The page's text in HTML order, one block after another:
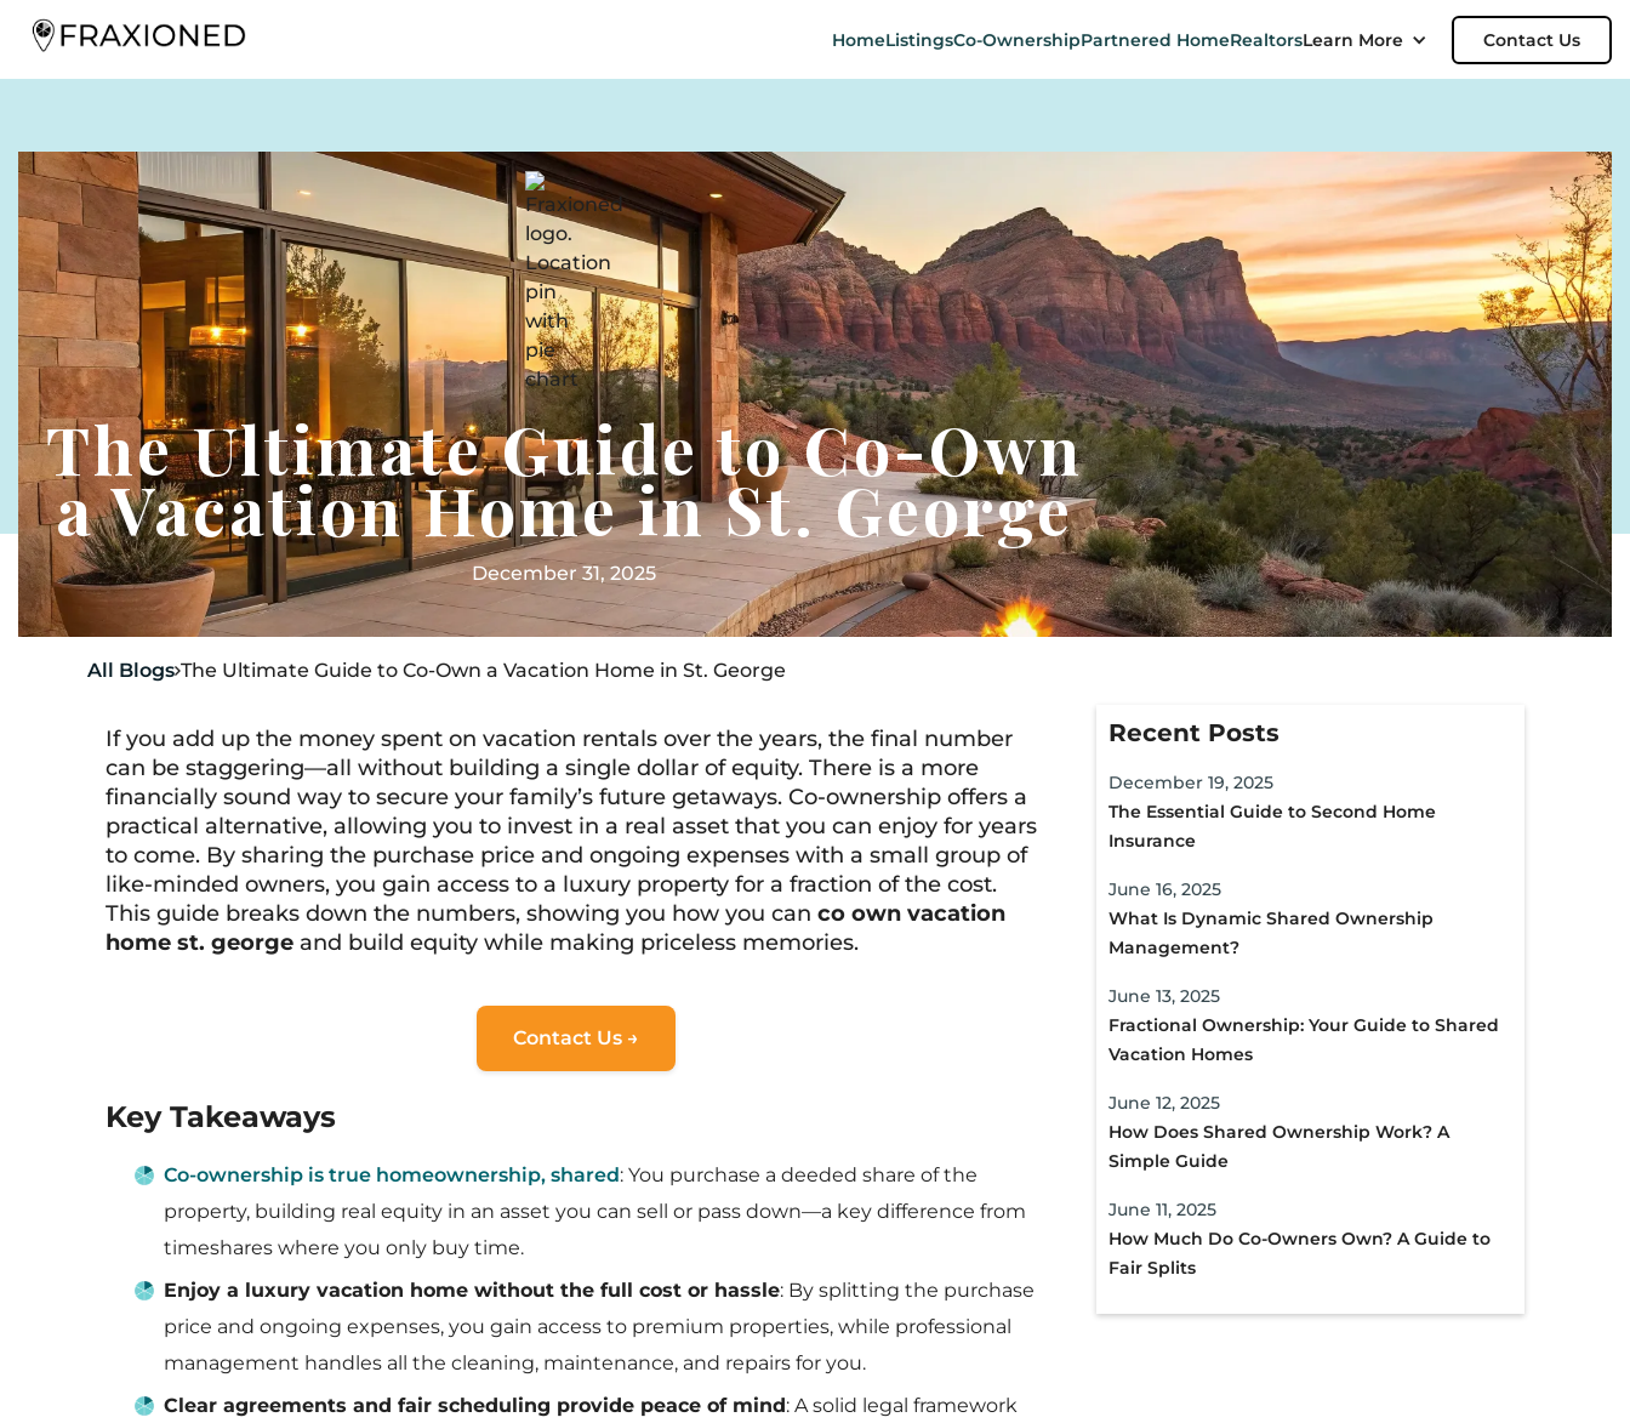
HomeListingsCo-OwnershipPartnered HomeRealtorsLearn More Contact Us
The Ultimate Guide to Co-Own
a Vacation Home in St. George
December 31, 2025
All BlogsThe Ultimate Guide to Co-Own a Vacation Home in St. George
If you add up the money spent on vacation rentals over the years, the final number
can be staggering—all without building a single dollar of equity. There is a more
financially sound way to secure your family’s future getaways. Co-ownership offers a
practical alternative, allowing you to invest in a real asset that you can enjoy for years
to come. By sharing the purchase price and ongoing expenses with a small group of
like-minded owners, you gain access to a luxury property for a fraction of the cost.
This guide breaks down the numbers, showing you how you can co own vacation
home st. george and build equity while making priceless memories.
Contact Us →
Key Takeaways
Co-ownership is true homeownership, shared: You purchase a deeded share of the
property, building real equity in an asset you can sell or pass down—a key difference from
timeshares where you only buy time.
Enjoy a luxury vacation home without the full cost or hassle: By splitting the purchase
price and ongoing expenses, you gain access to premium properties, while professional
management handles all the cleaning, maintenance, and repairs for you.
Clear agreements and fair scheduling provide peace of mind: A solid legal framework
Recent Posts
December 19, 2025
The Essential Guide to Second Home
Insurance
June 16, 2025
What Is Dynamic Shared Ownership
Management?
June 13, 2025
Fractional Ownership: Your Guide to Shared
Vacation Homes
June 12, 2025
How Does Shared Ownership Work? A
Simple Guide
June 11, 2025
How Much Do Co-Owners Own? A Guide to
Fair Splits